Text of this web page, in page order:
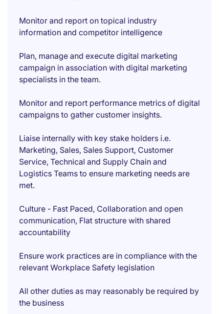
Monitor and report on topical industry
information and competitor intelligence
Plan, manage and execute digital marketing
campaign in association with digital marketing
specialists in the team.
Monitor and report performance metrics of digital
campaigns to gather customer insights.
Liaise internally with key stake holders i.e.
Marketing, Sales, Sales Support, Customer
Service, Technical and Supply Chain and
Logistics Teams to ensure marketing needs are
met.
Culture - Fast Paced, Collaboration and open
communication, Flat structure with shared
accountability
Ensure work practices are in compliance with the
relevant Workplace Safety legislation
All other duties as may reasonably be required by
the business